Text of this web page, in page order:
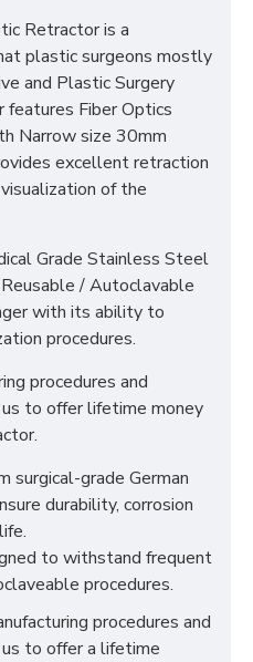
Retractor is a
plastic surgeons mostly
and Plastic Surgery
features Fiber Optics
Narrow size 30mm
excellent retraction
of the
Grade Stainless Steel
/ Autoclavable
with its ability to
procedures.
procedures and
to offer lifetime money
surgical-grade German
durability, corrosion
to withstand frequent
procedures.
procedures and
to offer a lifetime